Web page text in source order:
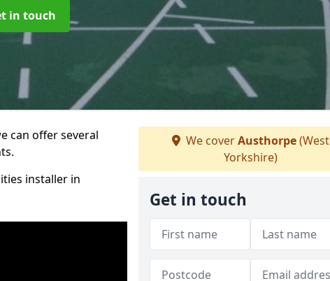
in touch
can offer several
installer in
We coverAusthorpe(West
Yorkshire)
Get in touch